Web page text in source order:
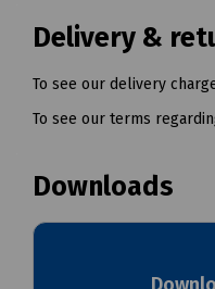
Delivery &
To see our delivery
To see our terms
Downloads